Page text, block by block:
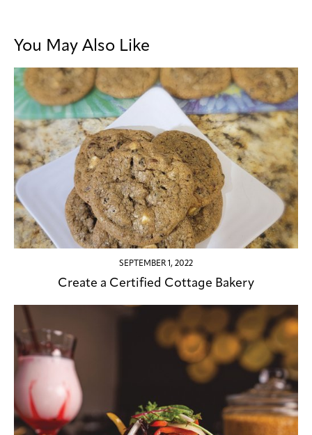
You May Also Like
SEPTEMBER 1, 2022
Create a Certified Cottage Bakery